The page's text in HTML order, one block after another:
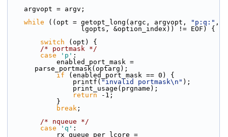
    argvopt = argv;
while ((opt = getopt_long(argc, argvopt, "p:q:" ,
                  lgopts, &option_index)) != EOF) {
switch (opt) {
/* portmask */
case
'p' :
parse_portmask(optarg);
if (enabled_port_mask == 0) {
                printf(
"invalid portmask\n" );
                print_usage(prgname);
return -1;
            }
break ;
/* nqueue */
case
'q' :